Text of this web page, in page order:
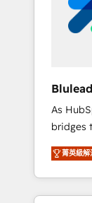
As
bridges
don't
and
revenue velocity. 🚀
菁英級解